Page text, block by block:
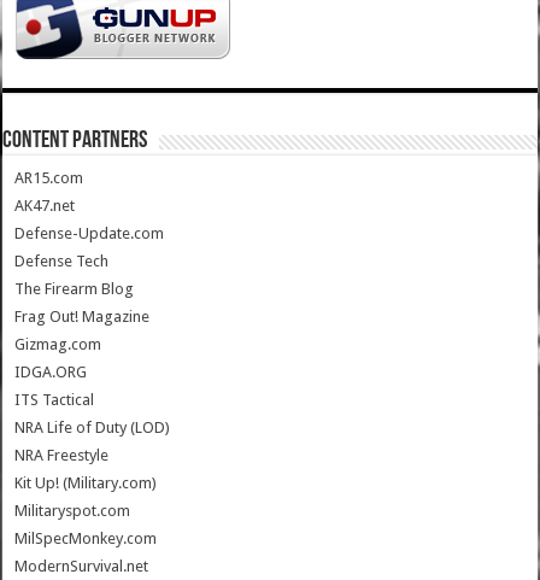
CONTENT PARTNERS
AR15.com
AK47.net
Defense-Update.com
Defense Tech
The Firearm Blog
Frag Out! Magazine
Gizmag.com
IDGA.ORG
ITS Tactical
NRA Life of Duty (LOD)
NRA Freestyle
Kit Up! (Military.com)
Militaryspot.com
MilSpecMonkey.com
ModernSurvival.net